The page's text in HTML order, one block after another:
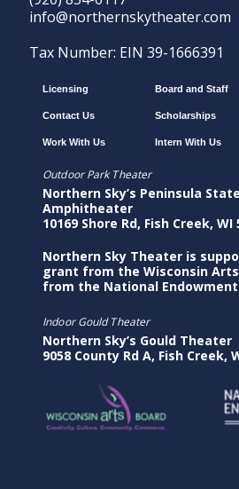
info@northernskytheater.com
Tax Number: EIN 39-1666391
Licensing
Contact Us
Work With Us
Board and Staff
Scholarships
Intern With Us
Outdoor Park Theater
Northern Sky’s Peninsula
Amphitheater
10169 Shore Rd, Fish Creek, WI
Northern Sky Theater is
grant from the Wisconsin
from the National
Indoor Gould Theater
Northern Sky’s Gould Theater
9058 County Rd A, Fish Creek,